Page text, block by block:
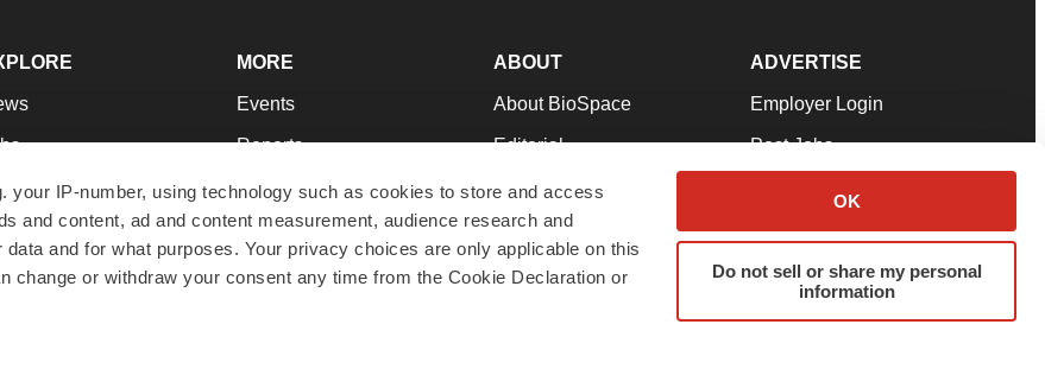
your IP-number, using technology such as cookies to store and access
and content, ad and content measurement, audience research and
and for what purposes. Your privacy choices are only applicable on this
change or withdraw your consent any time from the Cookie Declaration or
OK
Do not sell or share my personal
information
MORE
Events
Reports
Career Advice
NextGen
Best Places to Work
ABOUT
About BioSpace
Editorial
Join Our Team
Support
Terms & Conditions
ADVERTISE
Employer Login
Post Jobs
Advertise
Submit a Press Release